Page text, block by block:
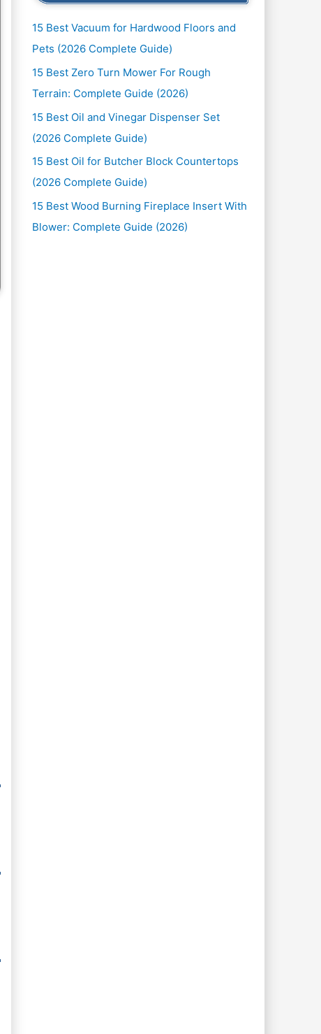
15 Best Vacuum for Hardwood Floors and
Pets (2026 Complete Guide)
15 Best Zero Turn Mower For Rough
Terrain: Complete Guide (2026)
15 Best Oil and Vinegar Dispenser Set
(2026 Complete Guide)
15 Best Oil for Butcher Block Countertops
(2026 Complete Guide)
15 Best Wood Burning Fireplace Insert With
Blower: Complete Guide (2026)